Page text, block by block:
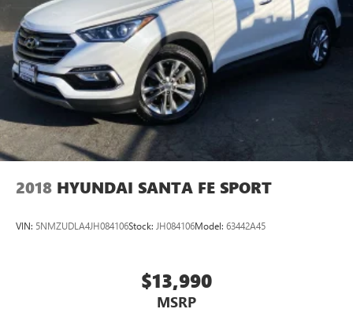
2018 HYUNDAI SANTA FE SPORT
VIN: 5NMZUDLA4JH084106Stock: JH084106Model: 63442A45
$13,990
MSRP